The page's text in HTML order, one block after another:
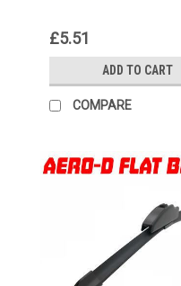
£5.51
ADD TO CART
COMPARE